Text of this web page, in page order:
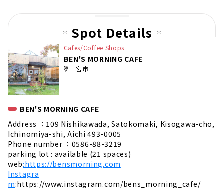
Spot Details
Cafes/Coffee Shops
BEN'S MORNING CAFE
一宮市
BEN'S MORNING CAFE
Address ：109 Nishikawada, Satokomaki, Kisogawa-cho,
Ichinomiya-shi, Aichi 493-0005
Phone number ：0586-88-3219
parking lot : available (21 spaces)
web:https://bensmorning.com
Instagra
m:https://www.instagram.com/bens_morning_cafe/